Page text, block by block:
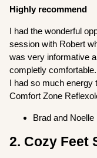
Highly recommend
I had the wonderful
session with Robert
was very informative
completly
I had so much
Comfort Zone
Brad and Noelle
2. Cozy Feet